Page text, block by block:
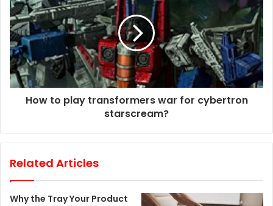
How to play transformers war for cybertron
starscream?
Related Articles
Why the Tray Your Product